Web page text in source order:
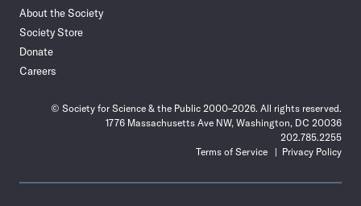
About the Society
Society Store
Donate
Careers
© Society for Science & the Public 2000–2026. All rights reserved.
1776 Massachusetts Ave NW, Washington, DC 20036
202.785.2255
Terms of Service
Privacy Policy